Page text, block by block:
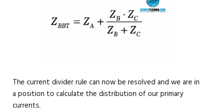
The current divider rule can now be resolved and we are in
a position to calculate the distribution of our primary
currents.